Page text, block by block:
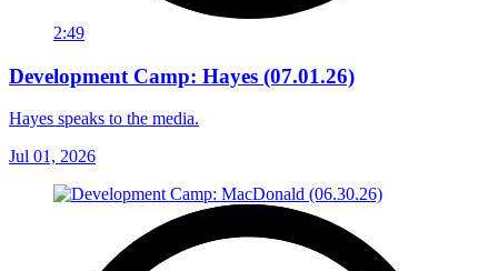
2:49
Development Camp: Hayes (07.01.26)
Hayes speaks to the media.
Jul 01, 2026